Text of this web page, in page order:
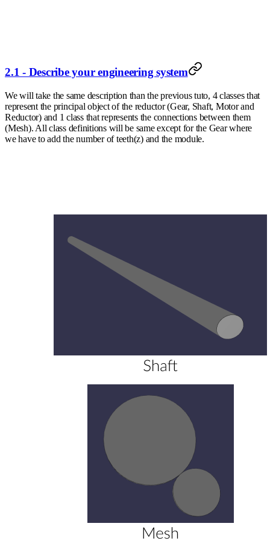
2.1 - Describe your engineering system
We will take the same description than the previous tuto, 4 classes that
represent the principal object of the reductor (Gear, Shaft, Motor and
Reductor) and 1 class that represents the connections between them
(Mesh). All class definitions will be same except for the Gear where
we have to add the number of teeth(z) and the module.